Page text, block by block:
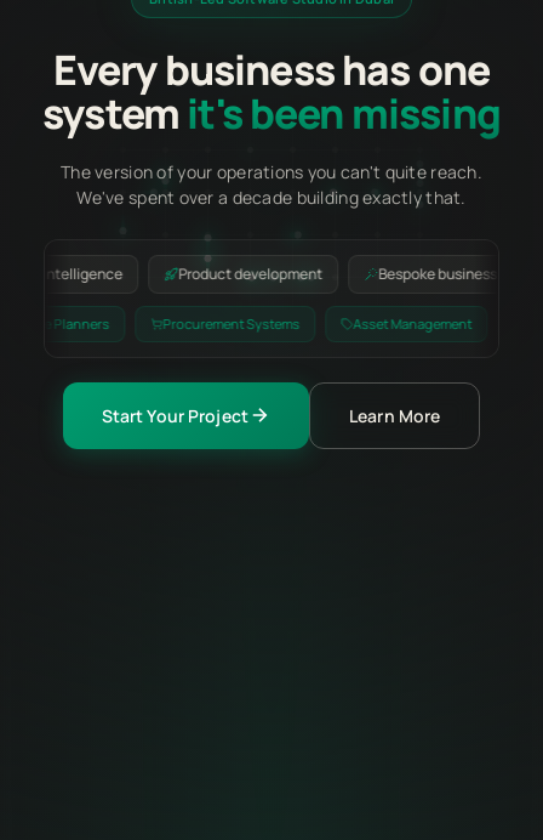
Every business has one
systemit's been missing
The version of your operations you can't quite reach.
We've spent over a decade building exactly that.
Product development Bespoke business applications
Resource Planners Procurement Systems Asset
Start Your Project Learn More